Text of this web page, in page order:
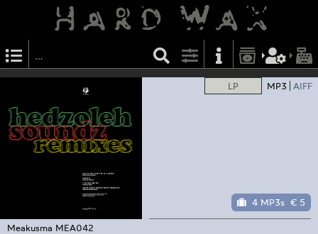
LP MP3 AIFF
4 MP3s € 5
Meakusma MEA042